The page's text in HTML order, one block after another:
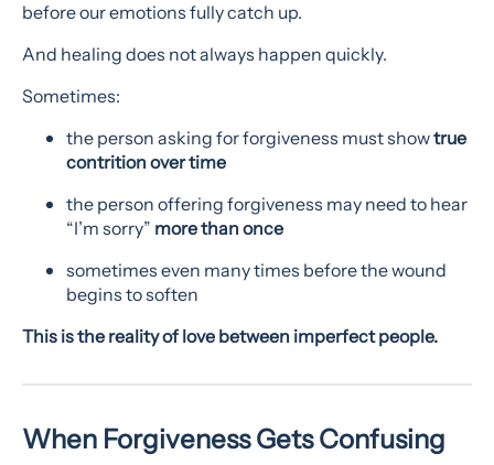
before our emotions fully catch up.
And healing does not always happen quickly.
Sometimes:
the person asking for forgiveness must showtrue
contrition over time
the person offering forgiveness may need to hear
“I’m sorry” more than once
sometimes even many times before the wound
begins to soften
This is the reality of love between imperfect people.
When Forgiveness Gets Confusing